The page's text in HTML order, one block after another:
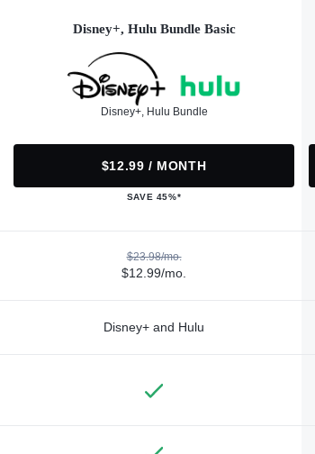
Disney+, Hulu Bundle Basic
Disney+, Hulu Bundle
$12.99 / MONTH
SAVE 45%*
$23.98/mo.
$12.99/mo.
Disney+ and Hulu